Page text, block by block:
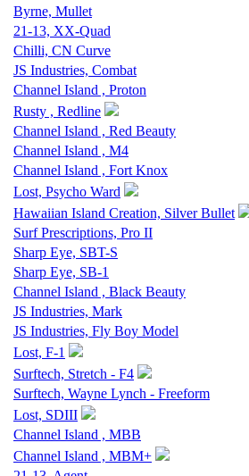
Byrne, Mullet
21-13, XX-Quad
Chilli, CN Curve
JS Industries, Combat
Channel Island , Proton
Rusty , Redline
Channel Island , Red Beauty
Channel Island , M4
Channel Island , Fort Knox
Lost, Psycho Ward
Hawaiian Island Creation, Silver Bullet
Surf Prescriptions, Pro II
Sharp Eye, SBT-S
Sharp Eye, SB-1
Channel Island , Black Beauty
JS Industries, Mark
JS Industries, Fly Boy Model
Lost, F-1
Surftech, Stretch - F4
Surftech, Wayne Lynch - Freeform
Lost, SDIII
Channel Island , MBB
Channel Island , MBM+